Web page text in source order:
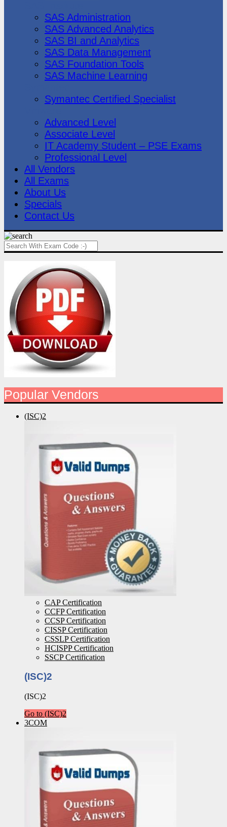
SAS Administration
SAS Advanced Analytics
SAS BI and Analytics
SAS Data Management
SAS Foundation Tools
SAS Machine Learning
Symantec Certified Specialist
Advanced Level
Associate Level
IT Academy Student – PSE Exams
Professional Level
All Vendors
All Exams
About Us
Specials
Contact Us
Popular Vendors
(ISC)2
CAP Certification
CCFP Certification
CCSP Certification
CISSP Certification
CSSLP Certification
HCISPP Certification
SSCP Certification
(ISC)2
(ISC)2
Go to (ISC)2
3COM